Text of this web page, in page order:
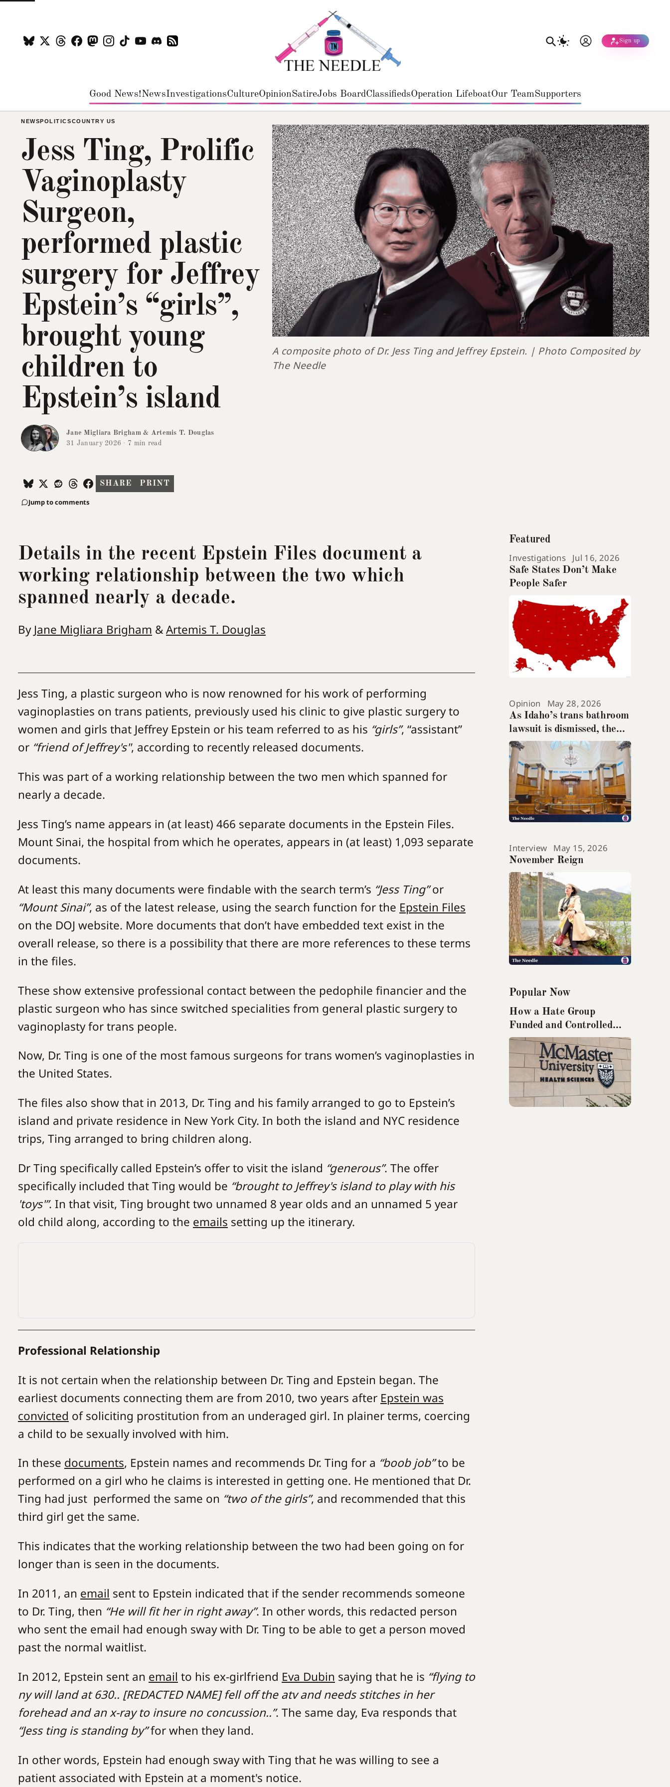
Sign up
Good News!NewsInvestigationsCultureOpinionSatireJobs BoardClassifiedsOperation LifeboatOur TeamSupporters
NEWSPOLITICSCOUNTRY US
Jess Ting, Prolific
Vaginoplasty
Surgeon,
performed plastic
surgery for Jeffrey
Epstein’s “girls”,
brought young
children to
Epstein’s island
Jane Migliara Brigham & Artemis T. Douglas
31 January 2026 · 7 min read
SHARE PRINT
Jump to comments
A composite photo of Dr. Jess Ting and Jeffrey Epstein. | Photo Composited by
The Needle
Details in the recent Epstein Files document a
working relationship between the two which
spanned nearly a decade.
By Jane Migliara Brigham &Artemis T. Douglas
Jess Ting, a plastic surgeon who is now renowned for his work of performing
vaginoplasties on trans patients, previously used his clinic to give plastic surgery to
women and girls that Jeffrey Epstein or his team referred to as his “girls”, “assistant”
or “friend of Jeffrey's", according to recently released documents.
This was part of a working relationship between the two men which spanned for
nearly a decade.
Jess Ting’s name appears in (at least) 466 separate documents in the Epstein Files.
Mount Sinai, the hospital from which he operates, appears in (at least) 1,093 separate
documents.
At least this many documents were findable with the search term’s “Jess Ting”or
“Mount Sinai”, as of the latest release, using the search function for the Epstein Files
on the DOJ website. More documents that don’t have embedded text exist in the
overall release, so there is a possibility that there are more references to these terms
in the files.
These show extensive professional contact between the pedophile financier and the
plastic surgeon who has since switched specialities from general plastic surgery to
vaginoplasty for trans people.
Now, Dr. Ting is one of the most famous surgeons for trans women’s vaginoplasties in
the United States.
The files also show that in 2013, Dr. Ting and his family arranged to go to Epstein’s
island and private residence in New York City. In both the island and NYC residence
trips, Ting arranged to bring children along.
Dr Ting specifically called Epstein’s offer to visit the island “generous”. The offer
specifically included that Ting would be “brought to Jeffrey's island to play with his
'toys'”. In that visit, Ting brought two unnamed 8 year olds and an unnamed 5 year
old child along, according to the emails setting up the itinerary.
Professional Relationship
It is not certain when the relationship between Dr. Ting and Epstein began. The
earliest documents connecting them are from 2010, two years after Epstein was
convicted of soliciting prostitution from an underaged girl. In plainer terms, coercing
a child to be sexually involved with him.
In these documents, Epstein names and recommends Dr. Ting for a “boob job”to be
performed on a girl who he claims is interested in getting one. He mentioned that Dr.
Ting had just performed the same on “two of the girls”, and recommended that this
third girl get the same.
This indicates that the working relationship between the two had been going on for
longer than is seen in the documents.
In 2011, an email sent to Epstein indicated that if the sender recommends someone
to Dr. Ting, then “He will fit her in right away”. In other words, this redacted person
who sent the email had enough sway with Dr. Ting to be able to get a person moved
past the normal waitlist.
In 2012, Epstein sent an email to his ex-girlfriend Eva Dubin saying that he is “flying to
ny will land at 630.. [REDACTED NAME] fell off the atv and needs stitches in her
forehead and an x-ray to insure no concussion..”. The same day, Eva responds that
“Jess ting is standing by”for when they land.
In other words, Epstein had enough sway with Ting that he was willing to see a
patient associated with Epstein at a moment's notice.
Featured
Investigations Jul 16, 2026
Safe States Don’t Make
People Safer
Opinion May 28, 2026
As Idaho’s trans bathroom
lawsuit is dismissed, the
teenage suicide at its heart
gets ignored
Interview May 15, 2026
November Reign
Popular Now
How a Hate Group
Funded and Controlled
Research from McMaster
University